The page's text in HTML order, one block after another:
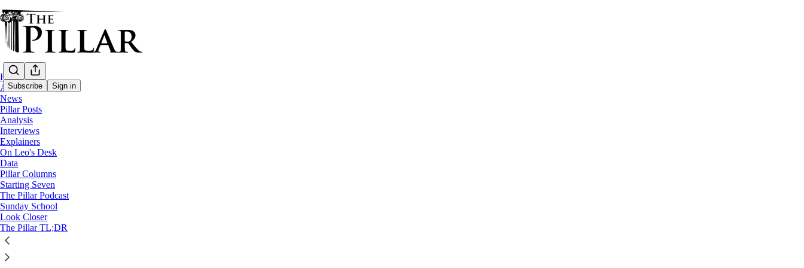
Subscribe Sign in
Home
About
News
Pillar Posts
Analysis
Interviews
Explainers
On Leo's Desk
Data
Pillar Columns
Starting Seven
The Pillar Podcast
Sunday School
Look Closer
The Pillar TL;DR